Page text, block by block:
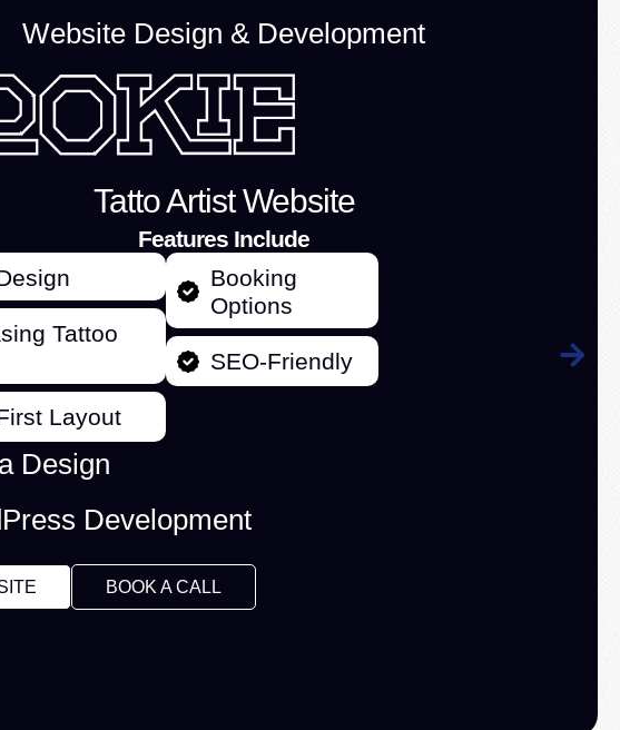
Website Design & Development
Tatto Artist Website
Features Include
Tattoo
Layout
Booking
Options
SEO-Friendly
Design
Development
BOOK A CALL